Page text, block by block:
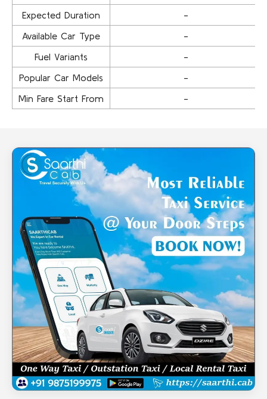
Expected Duration
-
Available Car Type
-
Fuel Variants
-
Popular Car Models
-
Min Fare Start From
-